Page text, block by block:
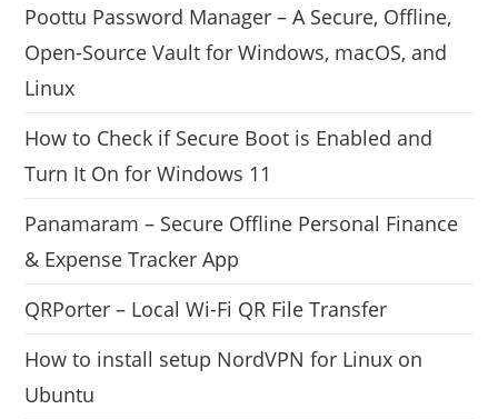
Poottu Password Manager – A Secure, Offline,
Open-Source Vault for Windows, macOS, and
Linux
How to Check if Secure Boot is Enabled and
Turn It On for Windows 11
Panamaram – Secure Offline Personal Finance
& Expense Tracker App
QRPorter – Local Wi-Fi QR File Transfer
How to install setup NordVPN for Linux on
Ubuntu